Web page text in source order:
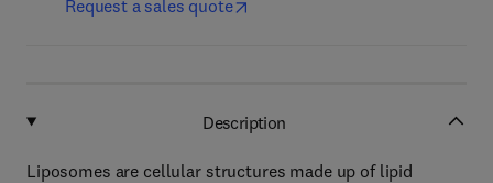
Request a sales quote
Description
Liposomes are cellular structures made up of lipid